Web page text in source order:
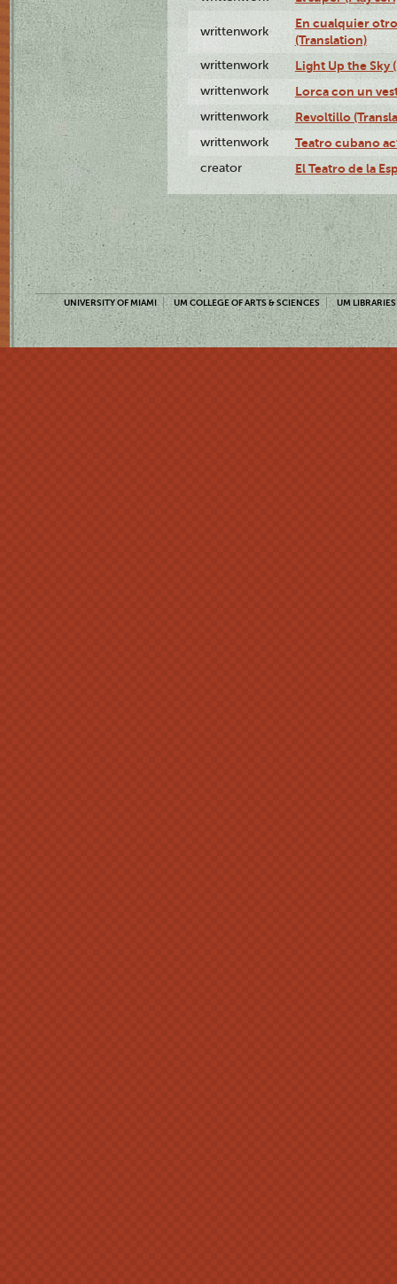
writtenwork
En cualquier
(Translation)
writtenwork Light Up the Sky
writtenwork Lorca con un
writtenwork Revoltillo
writtenwork Teatro cubano
creator El Teatro de la
UNIVERSITY OF MIAMI UM COLLEGE OF ARTS & SCIENCES UM LIBRARIES